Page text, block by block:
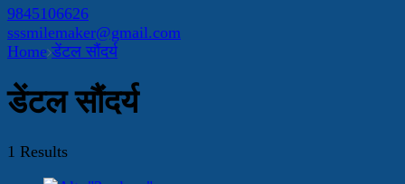
9845106626
sssmilemaker@gmail.com
Home डेंटल सौंदर्य
डेंटल सौंदर्य
1 Results